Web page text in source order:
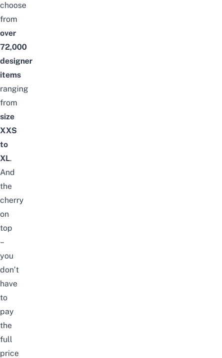
choose
from
over
72,000
designer
items
ranging
from
size
XXS
to
XL.
And
the
cherry
on
top
–
you
don’t
have
to
pay
the
full
price